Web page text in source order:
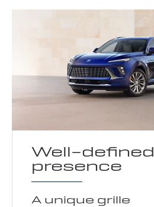
Well-defined
presence
A unique grille